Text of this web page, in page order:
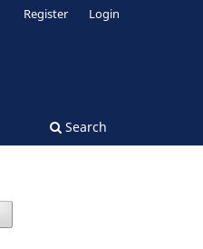
Search
Register Login